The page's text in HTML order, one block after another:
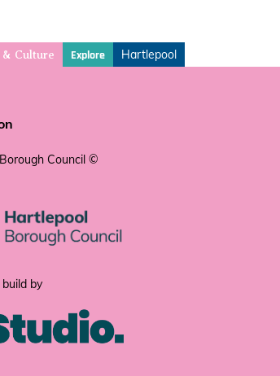
Culture Explore Hartlepool
Council ©
by